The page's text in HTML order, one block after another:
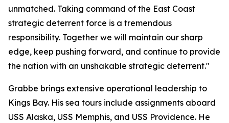
unmatched. Taking command of the East Coast
strategic deterrent force is a tremendous
responsibility. Together we will maintain our sharp
edge, keep pushing forward, and continue to provide
the nation with an unshakable strategic deterrent."
Grabbe brings extensive operational leadership to
Kings Bay. His sea tours include assignments aboard
USS Alaska, USS Memphis, and USS Providence. He